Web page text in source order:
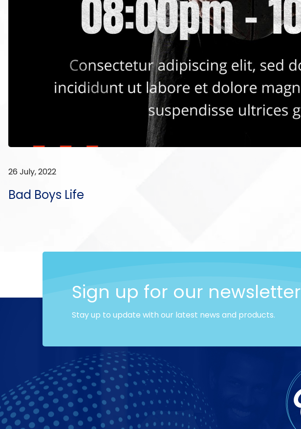
26 July, 2022
Bad Boys Life
Sign up for our newsletter
Stay up to update with our latest news and products.